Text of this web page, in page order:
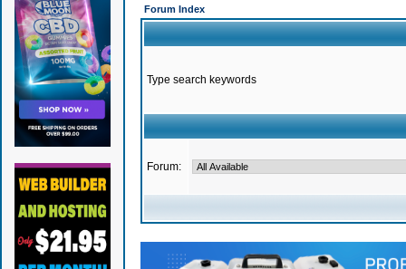
Forum Index
Type search keywords
Forum: